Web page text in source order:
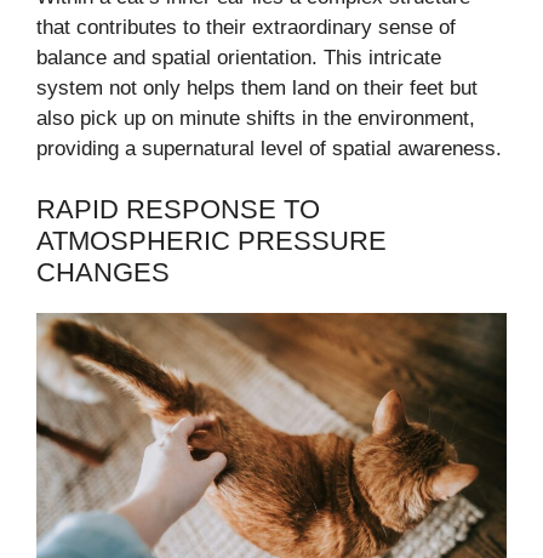
that contributes to their extraordinary sense of
balance and spatial orientation. This intricate
system not only helps them land on their feet but
also pick up on minute shifts in the environment,
providing a supernatural level of spatial awareness.
RAPID RESPONSE TO
ATMOSPHERIC PRESSURE
CHANGES